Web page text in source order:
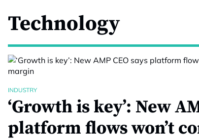
Technology
INDUSTRY
‘Growth is key’: New
platform flows won’t